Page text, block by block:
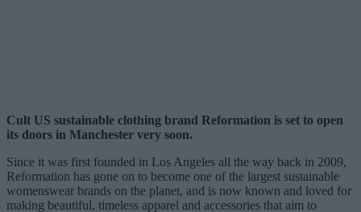
Cult US sustainable clothing brand Reformation is set to open
its doors in Manchester very soon.
Since it was first founded in Los Angeles all the way back in 2009,
Reformation has gone on to become one of the largest sustainable
womenswear brands on the planet, and is now known and loved for
making beautiful, timeless apparel and accessories that aim to